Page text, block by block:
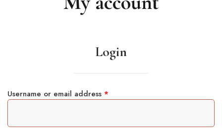
Login
Username or email address *